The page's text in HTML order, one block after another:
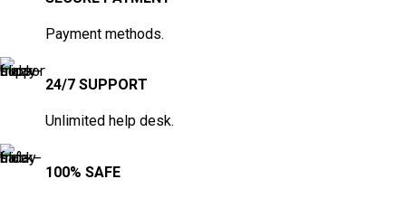
Payment methods.
24/7 SUPPORT
Unlimited help desk.
100% SAFE